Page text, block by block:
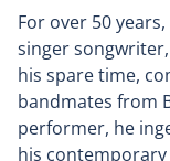
For over 50
singer
his spare time,
bandmates from
performer, he
his